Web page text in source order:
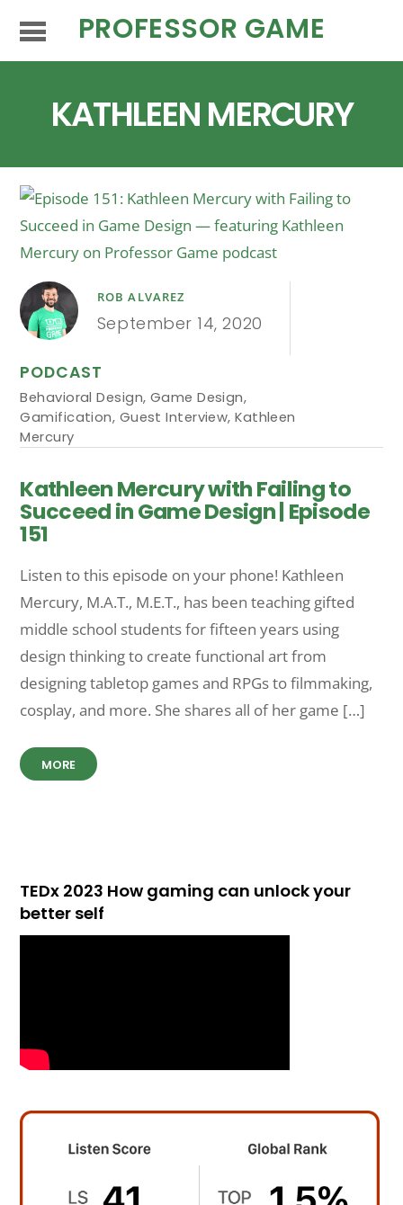
PROFESSOR GAME
KATHLEEN MERCURY
ROB ALVAREZ
September 14, 2020
PODCAST
Behavioral Design, Game Design,
Gamification, Guest Interview,Kathleen
Mercury
Kathleen Mercury with Failing to
Succeed in Game Design | Episode
151
Listen to this episode on your phone! Kathleen
Mercury, M.A.T., M.E.T., has been teaching gifted
middle school students for fifteen years using
design thinking to create functional art from
designing tabletop games and RPGs to filmmaking,
cosplay, and more. She shares all of her game […]
MORE
TEDx 2023 How gaming can unlock your
better self